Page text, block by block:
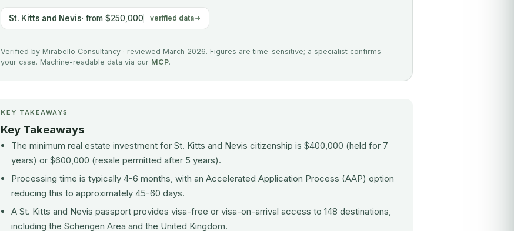
St. Kitts and Nevis· from $250,000 verified data
Verified by Mirabello Consultancy · reviewed March 2026. Figures are time-sensitive; a specialist confirms
your case. Machine-readable data via our MCP.
KEY TAKEAWAYS
Key Takeaways
The minimum real estate investment for St. Kitts and Nevis citizenship is $400,000 (held for 7
years) or $600,000 (resale permitted after 5 years).
Processing time is typically 4-6 months, with an Accelerated Application Process (AAP) option
reducing this to approximately 45-60 days.
A St. Kitts and Nevis passport provides visa-free or visa-on-arrival access to 148 destinations,
including the Schengen Area and the United Kingdom.